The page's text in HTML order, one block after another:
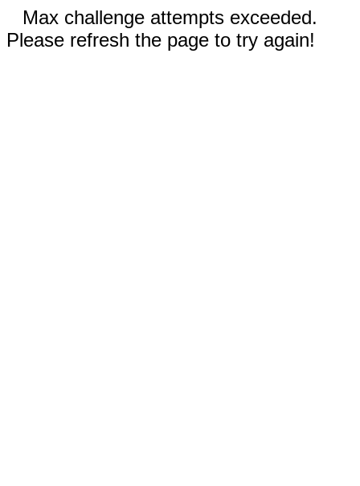
Max challenge attempts exceeded.
Please refresh the page to try again!